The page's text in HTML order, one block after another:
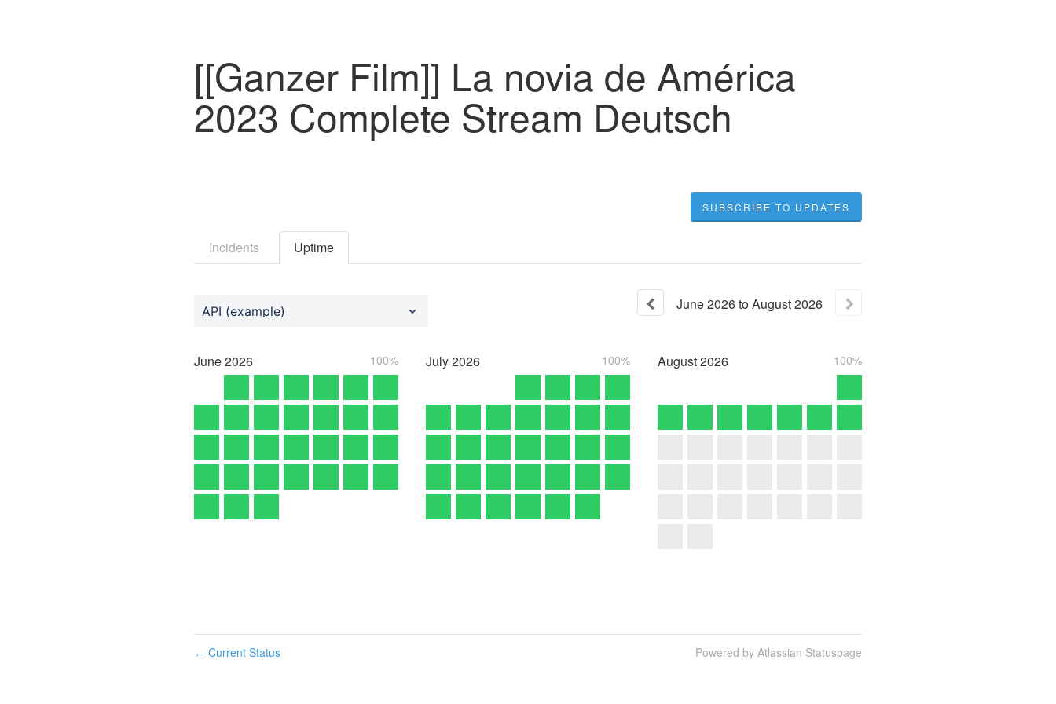
[[Ganzer Film]] La novia de América
2023 Complete Stream Deutsch
SUBSCRIBE TO UPDATES
Incidents Uptime
API (example) June2026toAugust2026
June2026 100% July2026 100% August2026 100%
← Current Status Powered by Atlassian Statuspage